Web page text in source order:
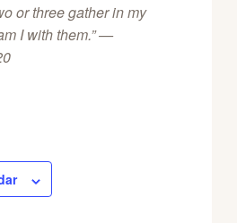
or three gather in my
I with them.” —